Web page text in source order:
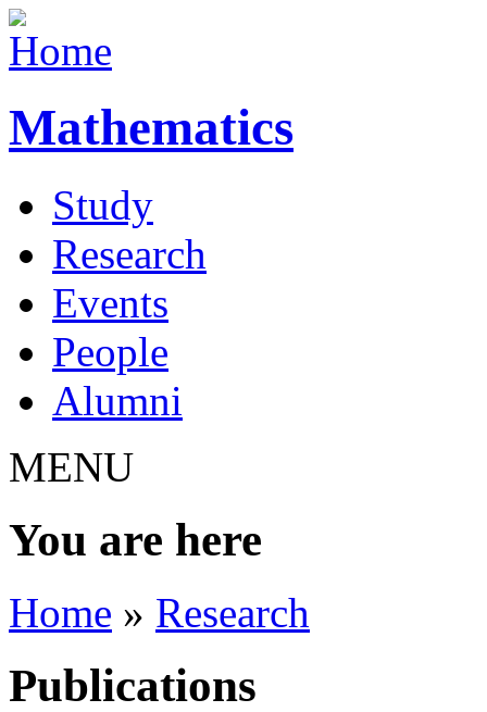
Mathematics
Study
Research
Events
People
Alumni
MENU
You are here
Home » Research
Publications